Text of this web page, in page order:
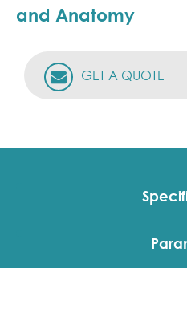
and Anatomy
GET A QUOTE